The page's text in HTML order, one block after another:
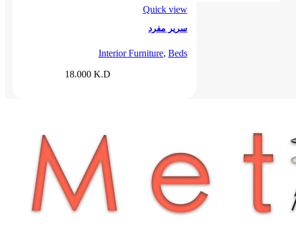
Quick view
سرير مفرد
Interior Furniture, Beds
18.000 K.D